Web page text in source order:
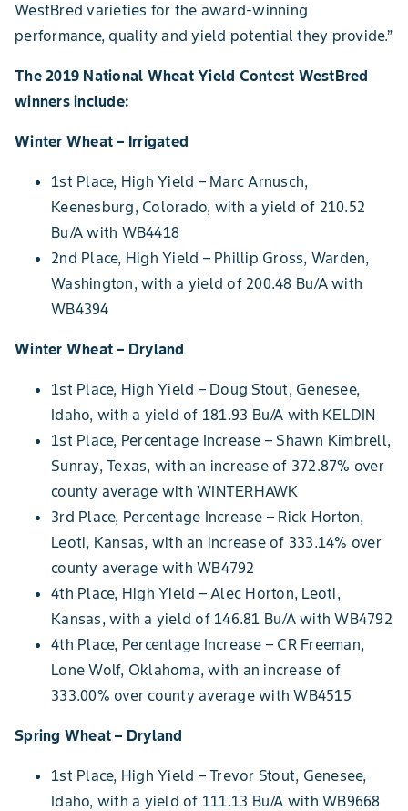
WestBred varieties for the award-winning
performance, quality and yield potential they provide.”
The 2019 National Wheat Yield Contest WestBred
winners include:
Winter Wheat – Irrigated
1st Place, High Yield – Marc Arnusch,
Keenesburg, Colorado, with a yield of 210.52
Bu/A with WB4418
2nd Place, High Yield – Phillip Gross, Warden,
Washington, with a yield of 200.48 Bu/A with
WB4394
Winter Wheat – Dryland
1st Place, High Yield – Doug Stout, Genesee,
Idaho, with a yield of 181.93 Bu/A with KELDIN
1st Place, Percentage Increase – Shawn Kimbrell,
Sunray, Texas, with an increase of 372.87% over
county average with WINTERHAWK
3rd Place, Percentage Increase – Rick Horton,
Leoti, Kansas, with an increase of 333.14% over
county average with WB4792
4th Place, High Yield – Alec Horton, Leoti,
Kansas, with a yield of 146.81 Bu/A with WB4792
4th Place, Percentage Increase – CR Freeman,
Lone Wolf, Oklahoma, with an increase of
333.00% over county average with WB4515
Spring Wheat – Dryland
1st Place, High Yield – Trevor Stout, Genesee,
Idaho, with a yield of 111.13 Bu/A with WB9668